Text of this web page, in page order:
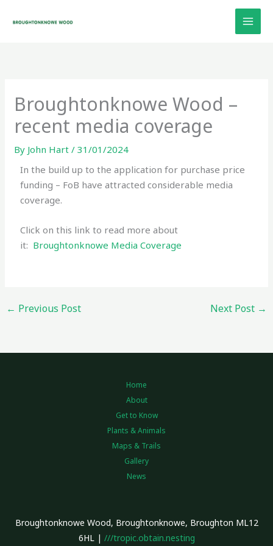
Broughtonknowe Wood –
recent media coverage
By John Hart/31/01/2024
In the build up to the application for purchase price
funding – FoB have attracted considerable media
coverage.
Click on this link to read more about
it: Broughtonknowe Media Coverage
← Previous Post Next Post →
Home
About
Get to Know
Plants & Animals
Maps & Trails
Gallery
News
Broughtonknowe Wood, Broughtonknowe, Broughton ML12
6HL | ///tropic.obtain.nesting